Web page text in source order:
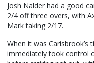
Josh Nalder had a good
2/4 off three overs, with
Mark taking 2/17.
When it was
immediately took control